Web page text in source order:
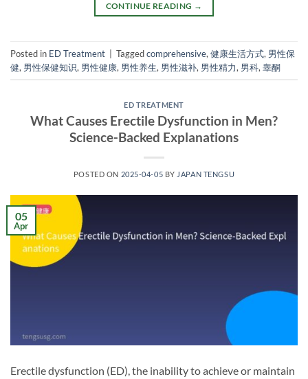
CONTINUE READING →
Posted in ED Treatment Taggedcomprehensive, 健康生活方式, 男性保
健, 男性保健知识, 男性健康, 男性养生, 男性滋补, 男性精力, 男科, 睾酮
ED TREATMENT
What Causes Erectile Dysfunction in Men?
Science-Backed Explanations
POSTED ON 2025-04-05 BY JAPAN TENGSU
05
Apr
Erectile dysfunction (ED), the inability to achieve or maintain